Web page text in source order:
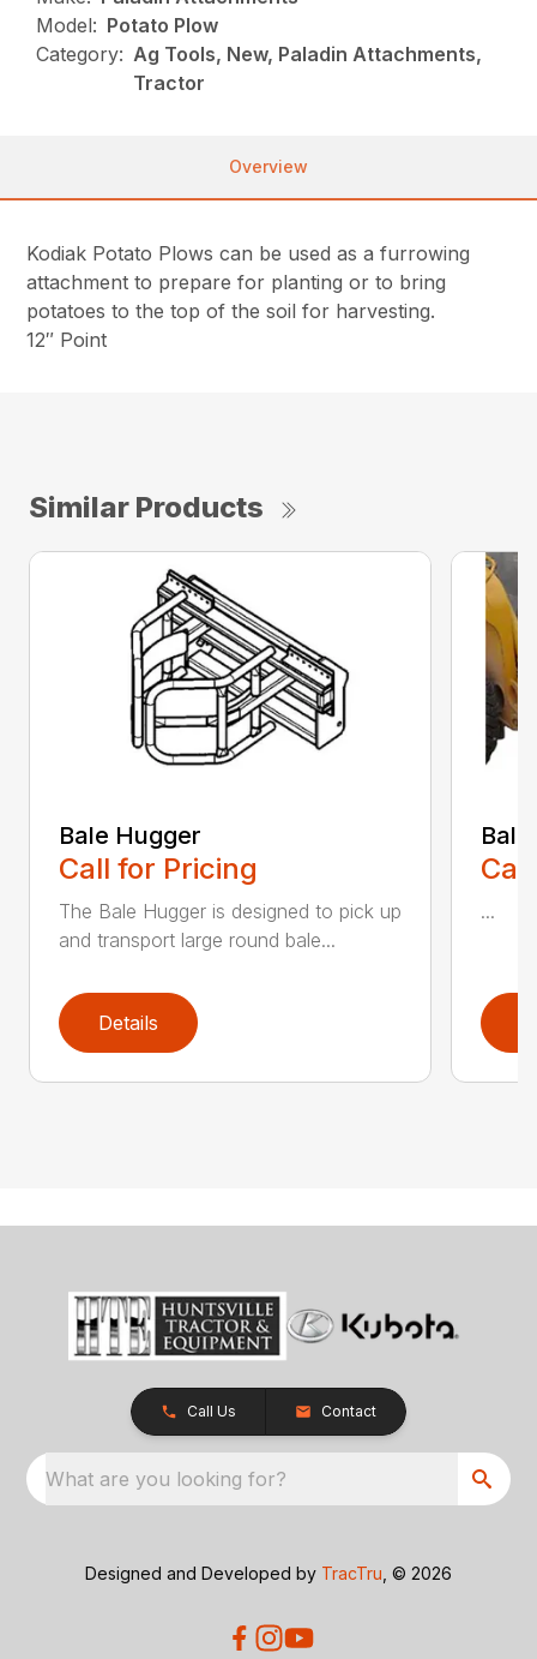
Model: Potato Plow
Category: Ag Tools, New, Paladin Attachments,
Tractor
Overview
Kodiak Potato Plows can be used as a furrowing
attachment to prepare for planting or to bring
potatoes to the top of the soil for harvesting.
12″ Point
Similar Products
Bale Hugger
Call for Pricing
The Bale Hugger is designed to pick up
and transport large round bale...
Details
...
Call Us Contact
What are you looking for?
Designed and Developed by TracTru , © 2026